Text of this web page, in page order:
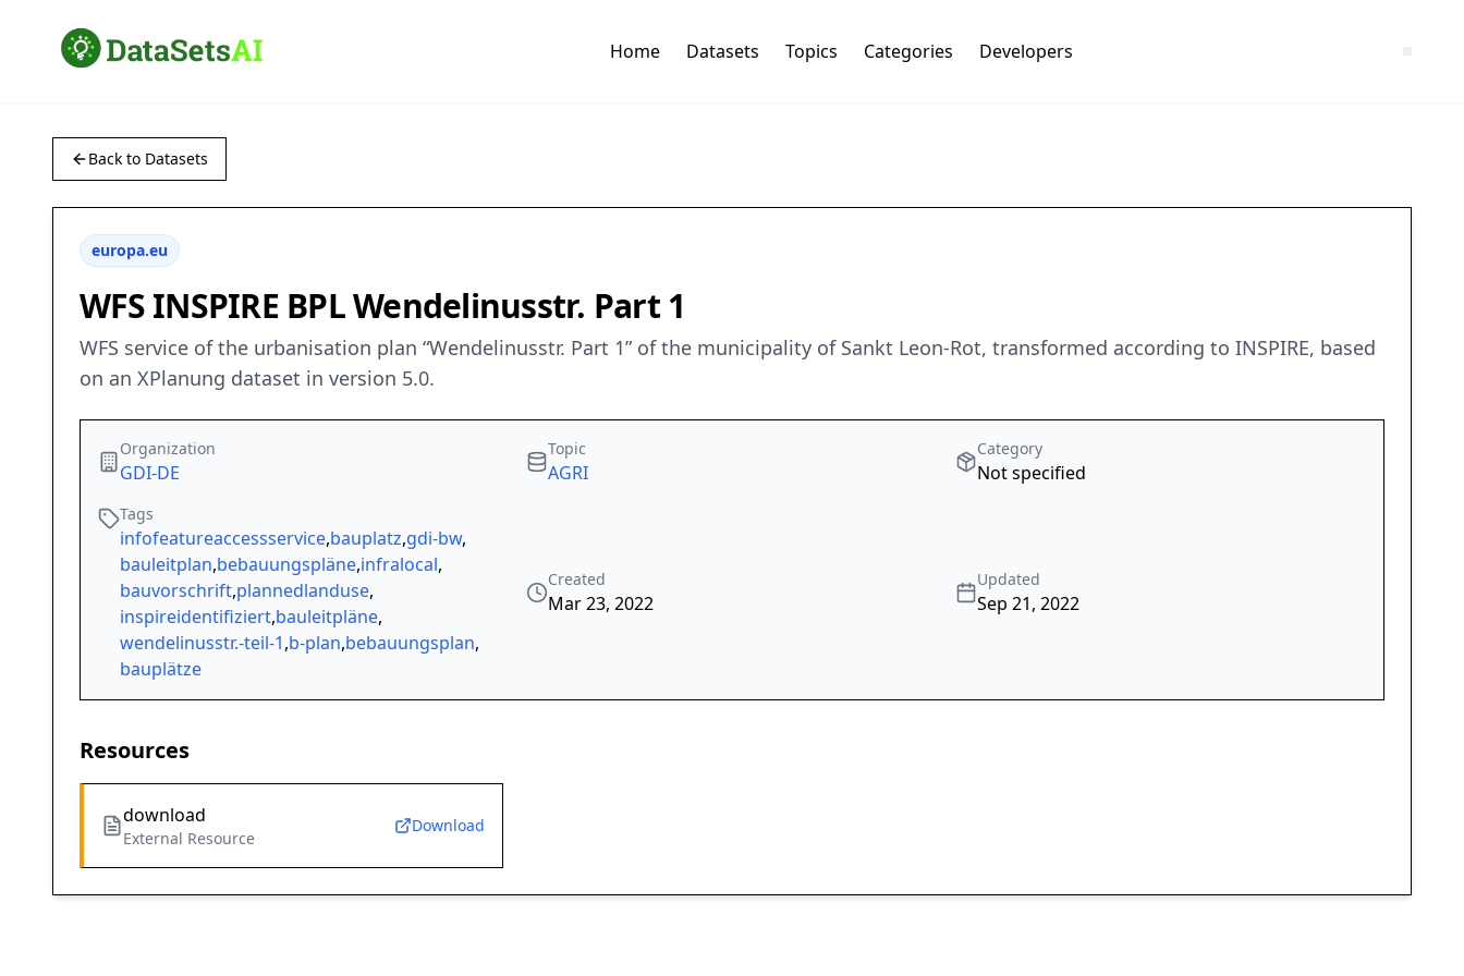
Home Datasets Topics Categories Developers
Back to Datasets
europa.eu
WFS INSPIRE BPL Wendelinusstr. Part 1
WFS service of the urbanisation plan “Wendelinusstr. Part 1” of the municipality of Sankt Leon-Rot, transformed according to INSPIRE, based
on an XPlanung dataset in version 5.0.
Organization
GDI-DE
Topic
AGRI
Category
Not specified
Tags
infofeatureaccessservice,bauplatz,gdi-bw,
bauleitplan,bebauungspläne,infralocal,
bauvorschrift,plannedlanduse,
inspireidentifiziert,bauleitpläne,
wendelinusstr.-teil-1,b-plan,bebauungsplan,
bauplätze
Created
Mar 23, 2022
Updated
Sep 21, 2022
Resources
download
External Resource
Download